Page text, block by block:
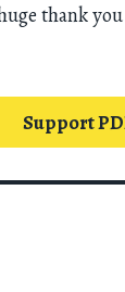
thank
Support